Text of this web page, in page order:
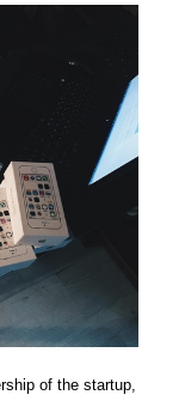
of the startup,